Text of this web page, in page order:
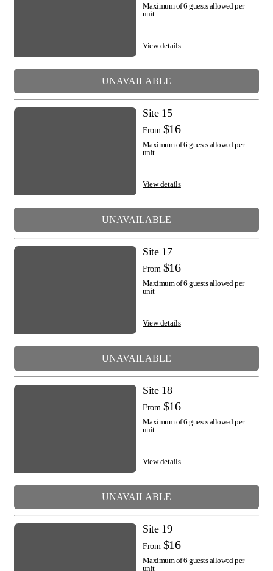
Maximum of 6 guests allowed per
unit
View details
UNAVAILABLE
Site 15
From $16
Maximum of 6 guests allowed per
unit
View details
UNAVAILABLE
Site 17
From $16
Maximum of 6 guests allowed per
unit
View details
UNAVAILABLE
Site 18
From $16
Maximum of 6 guests allowed per
unit
View details
UNAVAILABLE
Site 19
From $16
Maximum of 6 guests allowed per
unit